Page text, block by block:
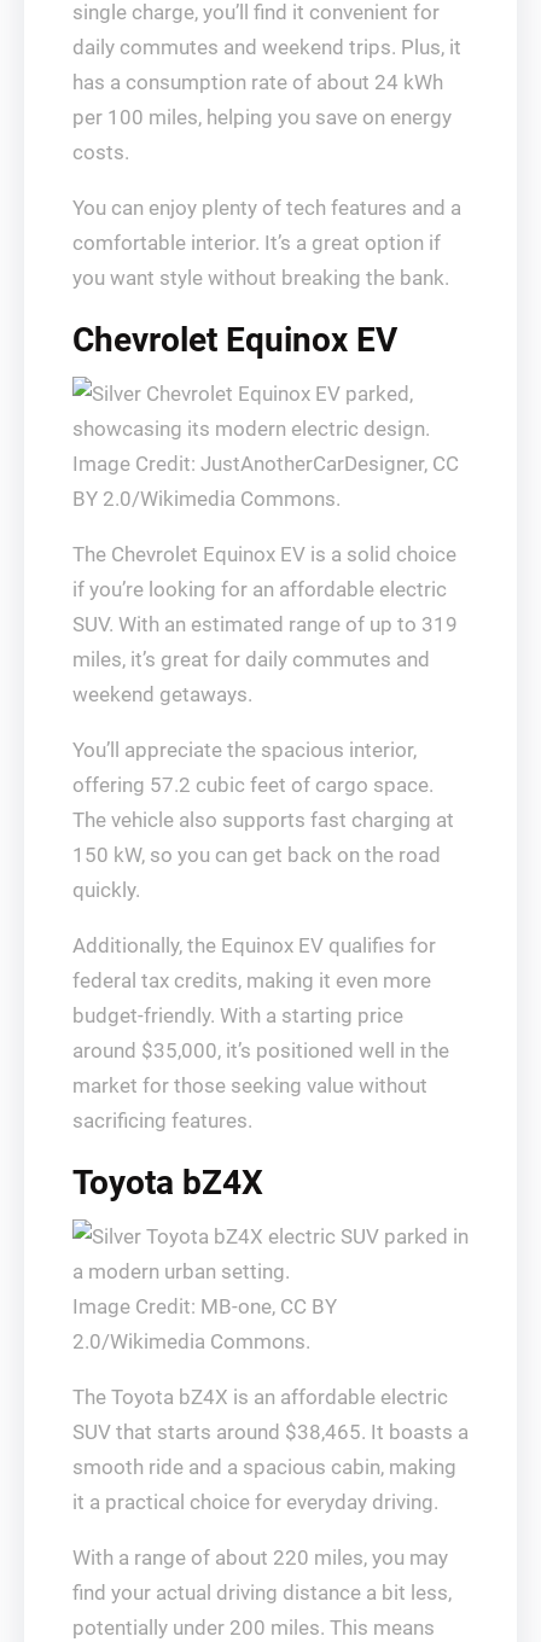
single charge, you’ll find it convenient for
daily commutes and weekend trips. Plus, it
has a consumption rate of about 24 kWh
per 100 miles, helping you save on energy
costs.
You can enjoy plenty of tech features and a
comfortable interior. It’s a great option if
you want style without breaking the bank.
Chevrolet Equinox EV
Image Credit: JustAnotherCarDesigner, CC
BY 2.0/Wikimedia Commons.
The Chevrolet Equinox EV is a solid choice
if you’re looking for an affordable electric
SUV. With an estimated range of up to 319
miles, it’s great for daily commutes and
weekend getaways.
You’ll appreciate the spacious interior,
offering 57.2 cubic feet of cargo space.
The vehicle also supports fast charging at
150 kW, so you can get back on the road
quickly.
Additionally, the Equinox EV qualifies for
federal tax credits, making it even more
budget-friendly. With a starting price
around $35,000, it’s positioned well in the
market for those seeking value without
sacrificing features.
Toyota bZ4X
Image Credit: MB-one, CC BY
2.0/Wikimedia Commons.
The Toyota bZ4X is an affordable electric
SUV that starts around $38,465. It boasts a
smooth ride and a spacious cabin, making
it a practical choice for everyday driving.
With a range of about 220 miles, you may
find your actual driving distance a bit less,
potentially under 200 miles. This means